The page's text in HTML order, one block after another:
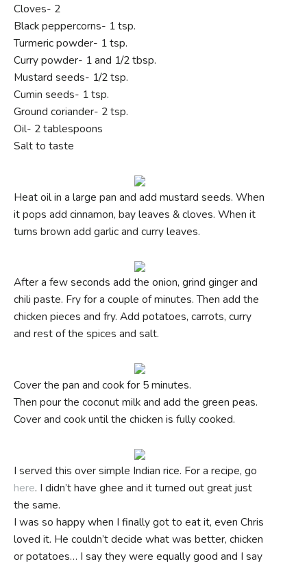
Cloves- 2
Black peppercorns- 1 tsp.
Turmeric powder- 1 tsp.
Curry powder- 1 and 1/2 tbsp.
Mustard seeds- 1/2 tsp.
Cumin seeds- 1 tsp.
Ground coriander- 2 tsp.
Oil- 2 tablespoons
Salt to taste
Heat oil in a large pan and add mustard seeds. When
it pops add cinnamon, bay leaves & cloves. When it
turns brown add garlic and curry leaves.
After a few seconds add the onion, grind ginger and
chili paste. Fry for a couple of minutes. Then add the
chicken pieces and fry. Add potatoes, carrots, curry
and rest of the spices and salt.
Cover the pan and cook for 5 minutes.
Then pour the coconut milk and add the green peas.
Cover and cook until the chicken is fully cooked.
I served this over simple Indian rice. For a recipe, go
here. I didn’t have ghee and it turned out great just
the same.
I was so happy when I finally got to eat it, even Chris
loved it. He couldn’t decide what was better, chicken
or potatoes… I say they were equally good and I say